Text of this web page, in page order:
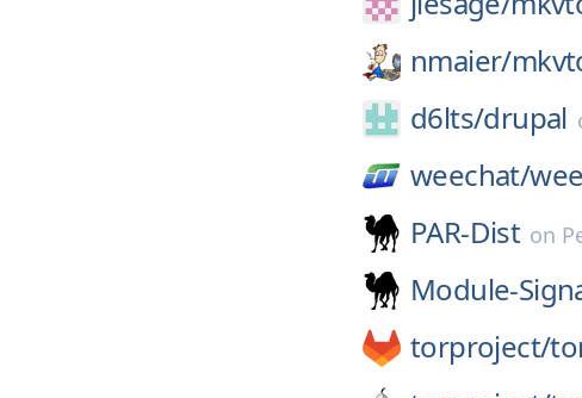
nmaier/
d6lts/drupal
weechat/
PAR-Dist on
Module-
torproject/